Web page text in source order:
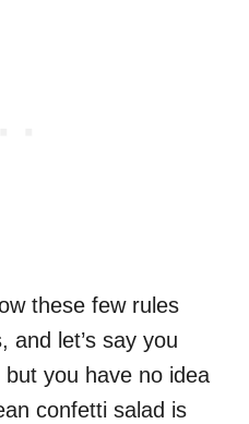
these few rules
and let’s say you
you have no idea
confetti salad is